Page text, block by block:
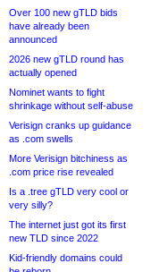
Over 100 new gTLD bids
have already been
announced
2026 new gTLD round has
actually opened
Nominet wants to fight
shrinkage without self-abuse
Verisign cranks up guidance
as .com swells
More Verisign bitchiness as
.com price rise revealed
Is a .tree gTLD very cool or
very silly?
The internet just got its first
new TLD since 2022
Kid-friendly domains could